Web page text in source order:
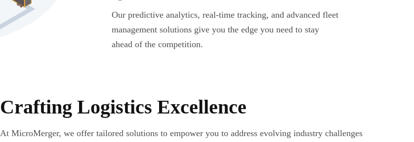
Our predictive analytics, real-time tracking, and advanced fleet
management solutions give you the edge you need to stay
ahead of the competition.
Crafting Logistics Excellence
At MicroMerger, we offer tailored solutions to empower you to address evolving industry challenges